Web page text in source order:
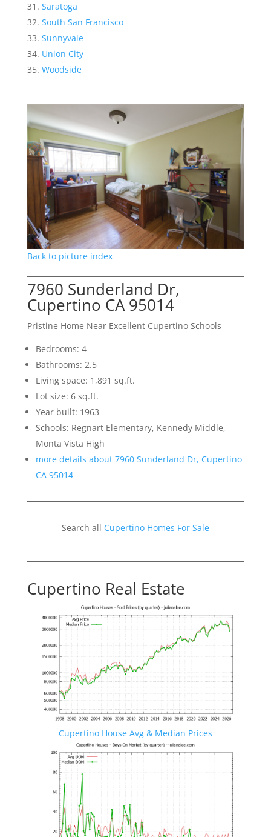
Saratoga
South San Francisco
Sunnyvale
Union City
Woodside
Back to picture index
7960 Sunderland Dr,
Cupertino CA 95014
Pristine Home Near Excellent Cupertino Schools
Bedrooms: 4
Bathrooms: 2.5
Living space: 1,891 sq.ft.
Lot size: 6 sq.ft.
Year built: 1963
Schools: Regnart Elementary, Kennedy Middle,
Monta Vista High
more details about 7960 Sunderland Dr, Cupertino
CA 95014
Search all Cupertino Homes For Sale
Cupertino Real Estate
Cupertino House Avg & Median Prices